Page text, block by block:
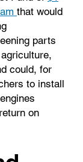
that would
parts
could, for
to install
on